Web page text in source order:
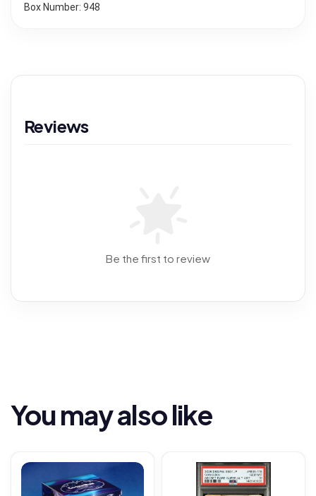
Box Number: 948
Reviews
Be the first to review
You may also like